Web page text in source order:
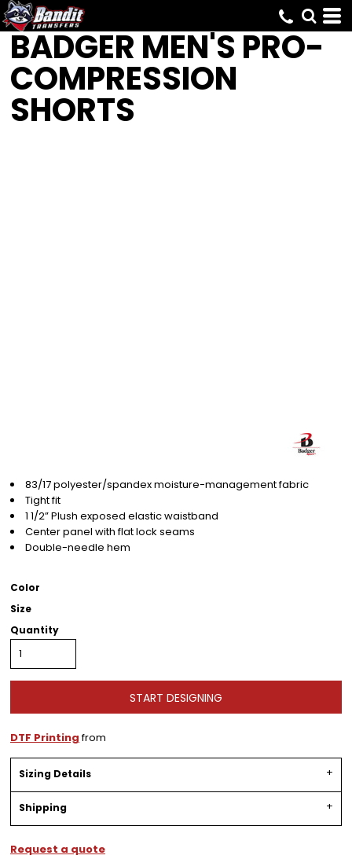
BADGER MEN'S PRO-
COMPRESSION
SHORTS
83/17 polyester/spandex moisture-management fabric
Tight fit
1 1/2” Plush exposed elastic waistband
Center panel with flat lock seams
Double-needle hem
Color
Size
Quantity
START DESIGNING
DTF Printingfrom
Sizing Details
Shipping
Request a quote